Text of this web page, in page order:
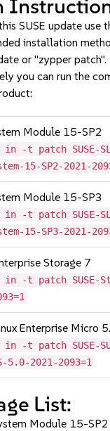
SUSE update use
installation
or "zypper patch".
you can run the
Module 15-SP2
in -t patch SUSE-
15-SP2-2021-
Module 15-SP3
in -t patch SUSE-
15-SP3-2021-
Storage 7
in -t patch SUSE-
Enterprise Micro
in -t patch SUSE-
5.0-2021-2093=1
List:
Module 15-